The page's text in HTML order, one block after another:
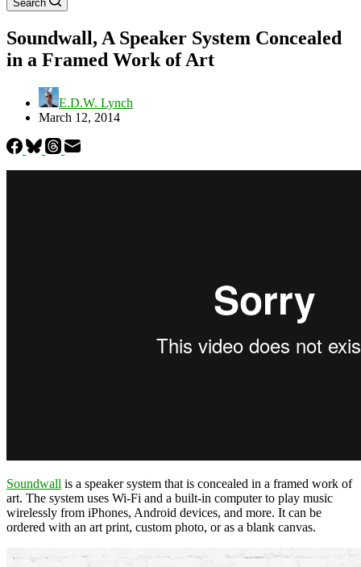
Search
Soundwall, A Speaker System Concealed
in a Framed Work of Art
E.D.W. Lynch
March 12, 2014
Soundwall is a speaker system that is concealed in a framed work of
art. The system uses Wi-Fi and a built-in computer to play music
wirelessly from iPhones, Android devices, and more. It can be
ordered with an art print, custom photo, or as a blank canvas.